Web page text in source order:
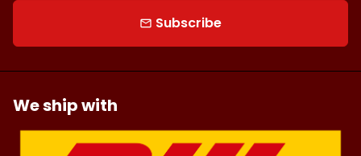
email Subscribe
We ship with